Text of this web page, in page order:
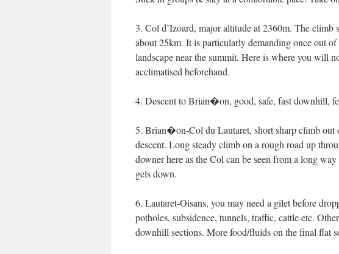
3. Col d’Izoard, major altitude at 2360m. The
about 25km. It is particularly demanding once out
landscape near the summit. Here is where you will
acclimatised beforehand.
4. Descent to Brian�on, good, safe, fast downhill,
5. Brian�on-Col du Lautaret, short sharp climb
descent. Long steady climb on a rough road up
downer here as the Col can be seen from a long
gels down.
6. Lautaret-Oisans, you may need a gilet before
potholes, subsidence, tunnels, traffic, cattle etc.
downhill sections. More food/fluids on the final flat